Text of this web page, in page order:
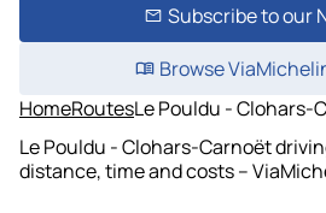
Subscribe to our
Browse
HomeRoutesLe Pouldu - Clohars-
Le Pouldu - Clohars-Carnoët
distance, time and costs –